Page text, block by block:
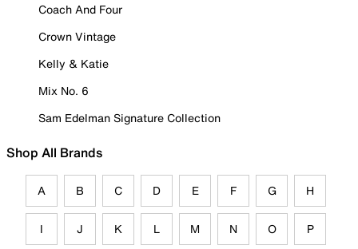
Coach And Four
Crown Vintage
Kelly & Katie
Mix No. 6
Sam Edelman Signature Collection
Shop All Brands
A B C D E F G H
I J K L M N O P